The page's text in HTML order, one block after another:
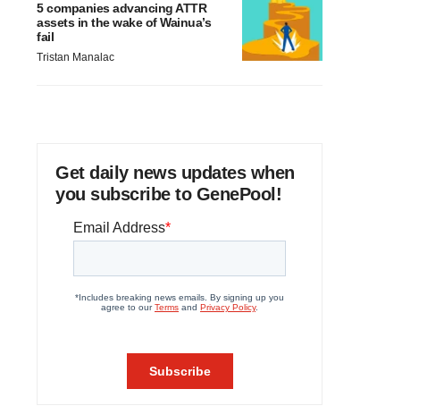
5 companies advancing ATTR
assets in the wake of Wainua’s
fail
Tristan Manalac
Get daily news updates when
you subscribe to GenePool!